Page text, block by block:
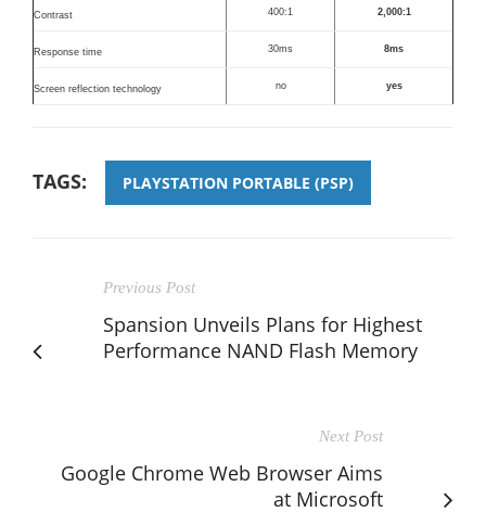
Contrast 400:1 2,000:1
Response time 30ms 8ms
Screen reflection technology no yes
TAGS: PLAYSTATION PORTABLE (PSP)
Previous Post
Spansion Unveils Plans for Highest
Performance NAND Flash Memory
Next Post
Google Chrome Web Browser Aims
at Microsoft